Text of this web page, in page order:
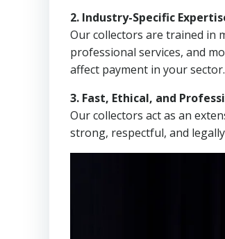
2. Industry-Specific
Our collectors are trained in
professional services, and
affect payment in your
3. Fast, Ethical, and
Our collectors act as an
strong, respectful, and